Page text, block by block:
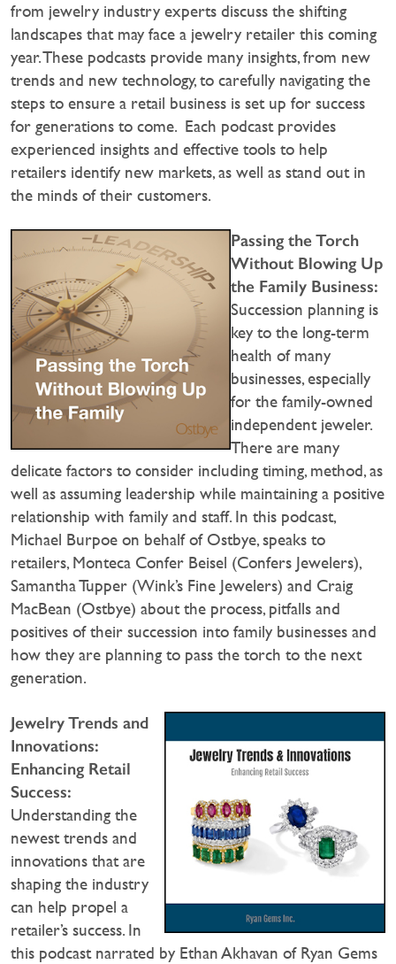
from jewelry industry experts discuss the shifting
landscapes that may face a jewelry retailer this coming
year. These podcasts provide many insights, from new
trends and new technology, to carefully navigating the
steps to ensure a retail business is set up for success
for generations to come. Each podcast provides
experienced insights and effective tools to help
retailers identify new markets, as well as stand out in
the minds of their customers.
Passing the Torch
Without Blowing Up
the Family Business:
Succession planning is
key to the long-term
health of many
businesses, especially
for the family-owned
independent jeweler.
There are many
delicate factors to consider including timing, method, as
well as assuming leadership while maintaining a positive
relationship with family and staff. In this podcast,
Michael Burpoe on behalf of Ostbye, speaks to
retailers, Monteca Confer Beisel (Confers Jewelers),
Samantha Tupper (Wink’s Fine Jewelers) and Craig
MacBean (Ostbye) about the process, pitfalls and
positives of their succession into family businesses and
how they are planning to pass the torch to the next
generation.
Jewelry Trends and
Innovations:
Enhancing Retail
Success:
Understanding the
newest trends and
innovations that are
shaping the industry
can help propel a
retailer’s success. In
this podcast narrated by Ethan Akhavan of Ryan Gems